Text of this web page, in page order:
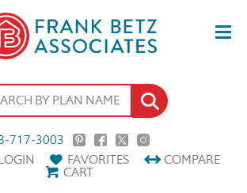
717-3003
FAVORITES COMPARE
CART